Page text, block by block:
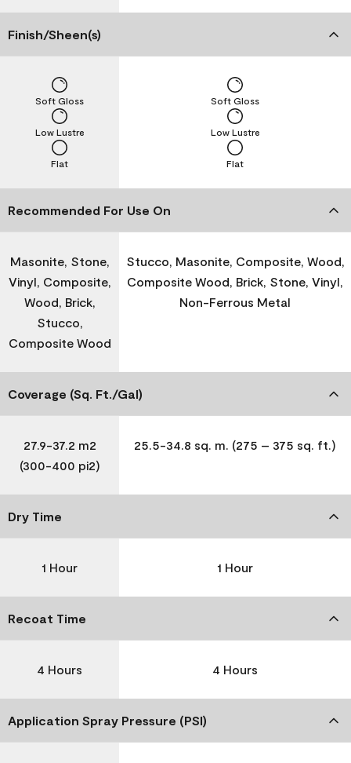
Finish/Sheen(s)
Flat
Low Lustre
Soft Gloss
Flat
Low Lustre
Soft Gloss
Recommended For Use On
Masonite, Stone,
Vinyl, Composite,
Wood, Brick,
Stucco,
Composite Wood
Stucco, Masonite, Composite, Wood,
Composite Wood, Brick, Stone, Vinyl,
Non-Ferrous Metal
Coverage (Sq. Ft./Gal)
27.9-37.2 m2
(300-400 pi2)
25.5-34.8 sq. m. (275 – 375 sq. ft.)
Dry Time
1 Hour 1 Hour
Recoat Time
4 Hours 4 Hours
Application Spray Pressure (PSI)